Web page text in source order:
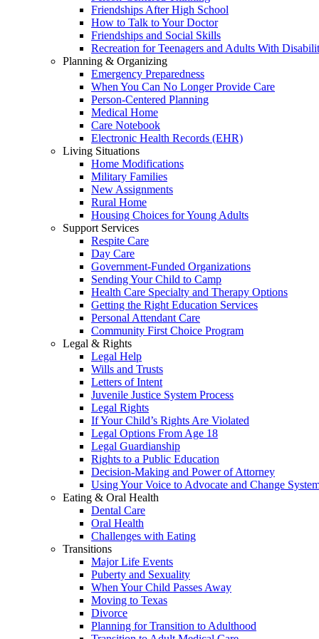
Friendships After High School
How to Talk to Your Doctor
Friendships and Social Skills
Recreation for Teenagers and Adults With
Planning & Organizing
Emergency Preparedness
When You Can No Longer Provide Care
Person-Centered Planning
Medical Home
Care Notebook
Electronic Health Records (EHR)
Living Situations
Home Modifications
Military Families
New Assignments
Rural Home
Housing Choices for Young Adults
Support Services
Respite Care
Day Care
Government-Funded Organizations
Sending Your Child to Camp
Health Care Specialty and Therapy Options
Getting the Right Education Services
Personal Attendant Care
Community First Choice Program
Legal & Rights
Legal Help
Wills and Trusts
Letters of Intent
Juvenile Justice System Process
Legal Rights
If Your Child’s Rights Are Violated
Legal Options From Age 18
Legal Guardianship
Rights to a Public Education
Decision-Making and Power of Attorney
Using Your Voice to Advocate and Change
Eating & Oral Health
Dental Care
Oral Health
Challenges with Eating
Transitions
Major Life Events
Puberty and Sexuality
When Your Child Passes Away
Moving to Texas
Divorce
Planning for Transition to Adulthood